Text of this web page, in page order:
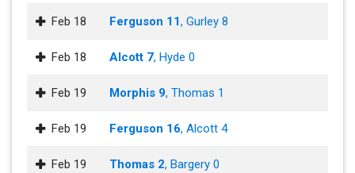
Feb 18 Ferguson 11, Gurley 8
Feb 18 Alcott 7, Hyde 0
Feb 19 Morphis 9, Thomas 1
Feb 19 Ferguson 16, Alcott 4
Feb 19 Thomas 2, Bargery 0